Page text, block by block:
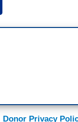
Hi, John.
know who else is
Donor Privacy